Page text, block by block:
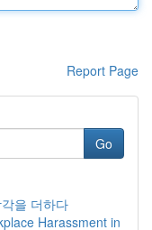
Report Page
Go
을 더하다
Harassment in